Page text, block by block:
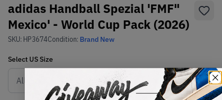
adidas Handball Spezial 'FMF"
Mexico' - World Cup Pack (2026)
SKU: HP3674Condition: Brand New
Select USSize
Size Guide